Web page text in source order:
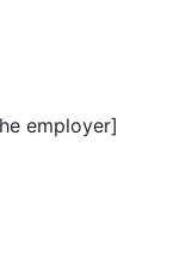
employer]